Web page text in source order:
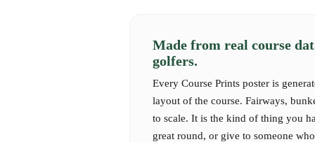
Made from real course
golfers.
Every Course Prints poster is
layout of the course. Fairways,
to scale. It is the kind of thing you
great round, or give to someone